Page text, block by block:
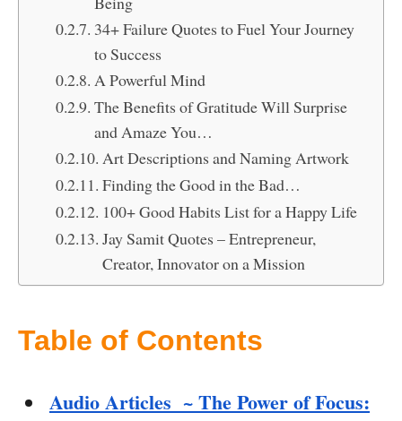
34+ Failure Quotes to Fuel Your Journey
to Success
A Powerful Mind
The Benefits of Gratitude Will Surprise
and Amaze You…
Art Descriptions and Naming Artwork
Finding the Good in the Bad…
100+ Good Habits List for a Happy Life
Jay Samit Quotes – Entrepreneur,
Creator, Innovator on a Mission
Table of Contents
Audio Articles ~ The Power of Focus: